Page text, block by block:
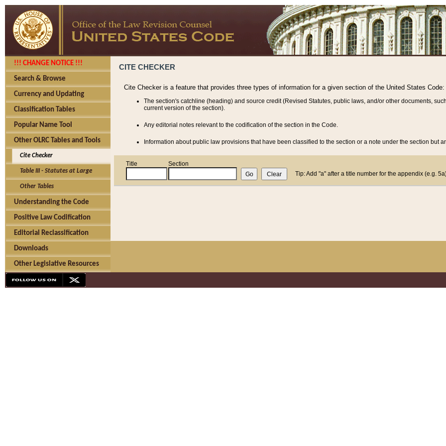
!!! CHANGE NOTICE !!!
Search & Browse
Currency and Updating
Classification Tables
Popular Name Tool
Other OLRC Tables and Tools
Cite Checker
Table III - Statutes at Large
Other Tables
Understanding the Code
Positive Law Codification
Editorial Reclassification
Downloads
Other Legislative Resources
CITE CHECKER
Cite Checker is a feature that provides three types of information for a given section of the United States Code:
The section's catchline (heading) and source credit (Revised Statutes, public laws, and/or other documents,
current version of the section).
Any editorial notes relevant to the codification of the section in the Code.
Information about public law provisions that have been classified to the section or a note under the section but
Title
Section
Tip: Add "a" after a title number for the appendix (e.g.